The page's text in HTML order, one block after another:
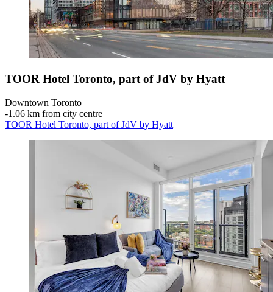
TOOR Hotel Toronto, part of JdV by Hyatt
Downtown Toronto
‐1.06 km from city centre
TOOR Hotel Toronto, part of JdV by Hyatt